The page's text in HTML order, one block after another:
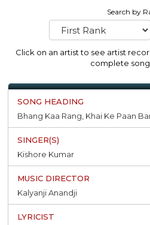
Search by
Click on an artist to see artist
complete
Bhang Kaa Rang, Khai Ke Paan
Kishore Kumar
Kalyanji Anandji